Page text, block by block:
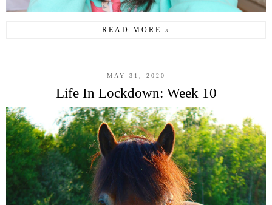
READ MORE »
MAY 31, 2020
Life In Lockdown: Week 10